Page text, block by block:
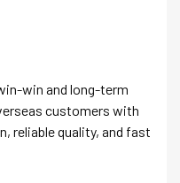
win and long-term
customers with
reliable quality, and fast